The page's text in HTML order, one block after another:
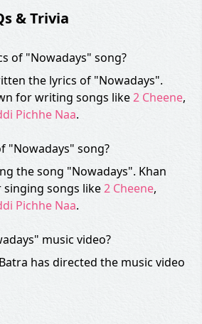
& Trivia
of "Nowadays" song?
the lyrics of "Nowadays".
for writing songs like2 Cheene,
Pichhe Naa.
"Nowadays" song?
the song "Nowadays". Khan
songs like2 Cheene,
Pichhe Naa.
music video?
has directed the music video